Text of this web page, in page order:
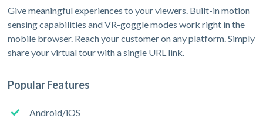
Give meaningful experiences to your viewers. Built-in motion
sensing capabilities and VR-goggle modes work right in the
mobile browser. Reach your customer on any platform. Simply
share your virtual tour with a single URL link.
Popular Features
Android/iOS